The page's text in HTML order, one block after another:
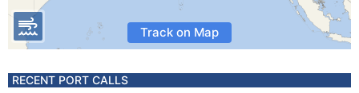
Track on Map
RECENT PORT CALLS